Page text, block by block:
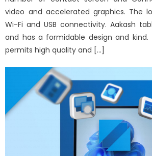
video and accelerated graphics. The
Wi-Fi and USB connectivity. Aakash
and has a formidable design and
permits high quality and […]